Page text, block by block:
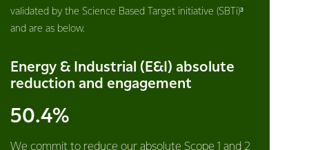
validated by the Science Based Target initiative (SBTi)³
and are as below.
Energy & Industrial (E&I) absolute
reduction and engagement
50.4%
We commit to reduce our absolute Scope 1 and 2